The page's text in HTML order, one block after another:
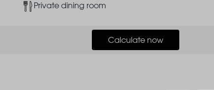
Image
Private dining room
Calculate now